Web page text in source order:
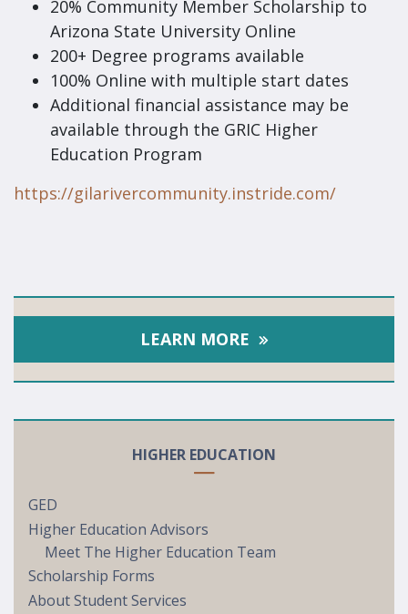
20% Community Member Scholarship to
Arizona State University Online
200+ Degree programs available
100% Online with multiple start dates
Additional financial assistance may be
available through the GRIC Higher
Education Program
https://gilarivercommunity.instride.com/
LEARN MORE
HIGHER EDUCATION
GED
Higher Education Advisors
Meet The Higher Education Team
Scholarship Forms
About Student Services